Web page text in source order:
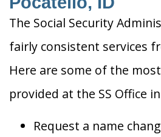
The Social Security
fairly consistent services
Here are some of the
provided at the SS Office
Request a name